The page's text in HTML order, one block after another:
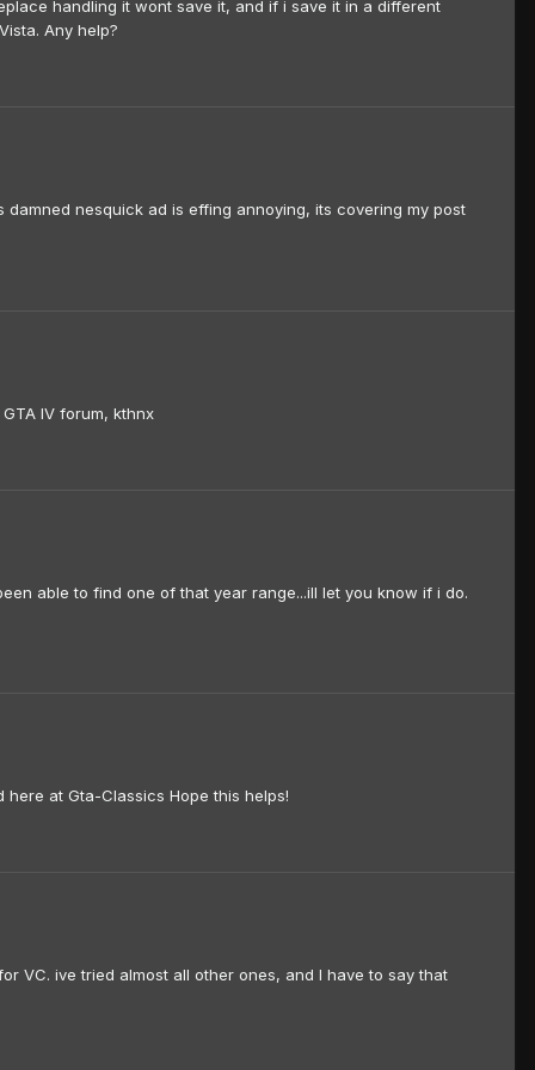
handling it wont save it, and if i save it in a different
Any help?
nesquick ad is effing annoying, its covering my post
IV forum, kthnx
able to find one of that year range...ill let you know if i do.
at Gta-Classics Hope this helps!
VC. ive tried almost all other ones, and I have to say that